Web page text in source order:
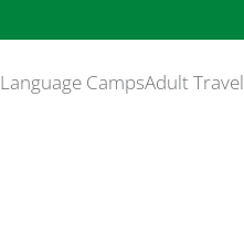
Language CampsAdult Travel